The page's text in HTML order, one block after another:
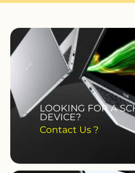
LOOKING FOR A
DEVICE?
Contact Us ?